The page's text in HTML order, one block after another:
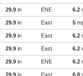
29.9 in ENE 6.2
29.9 in East 5
29.9 in East 6.2
29.9 in East 6.2
29.9 in ENE 6.2
29.9 in East 6.8